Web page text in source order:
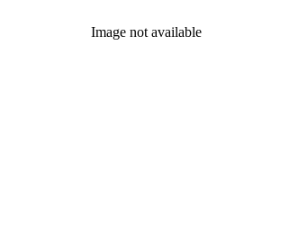
Image not available